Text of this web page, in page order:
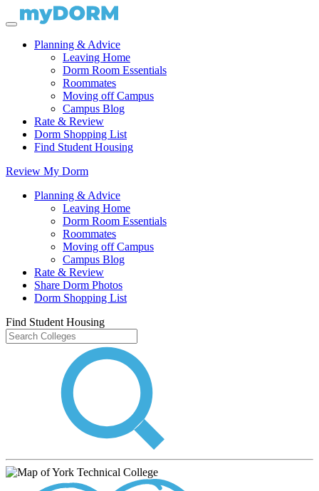
Planning & Advice
Leaving Home
Dorm Room Essentials
Roommates
Moving off Campus
Campus Blog
Rate & Review
Dorm Shopping List
Find Student Housing
Review My Dorm
Planning & Advice
Leaving Home
Dorm Room Essentials
Roommates
Moving off Campus
Campus Blog
Rate & Review
Share Dorm Photos
Dorm Shopping List
Find Student Housing